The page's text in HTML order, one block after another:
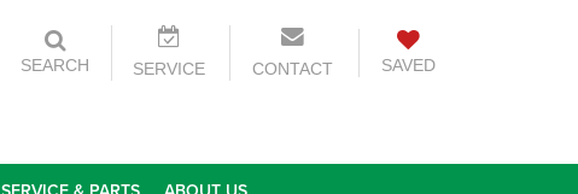
SEARCH SERVICE CONTACT SAVED